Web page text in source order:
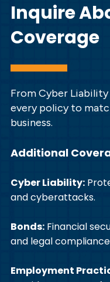
Inquire
Coverage
From Cyber
every policy to
business.
Additional
Cyber Liability:
and cyberattacks.
Bonds: Financial
and legal
Employment